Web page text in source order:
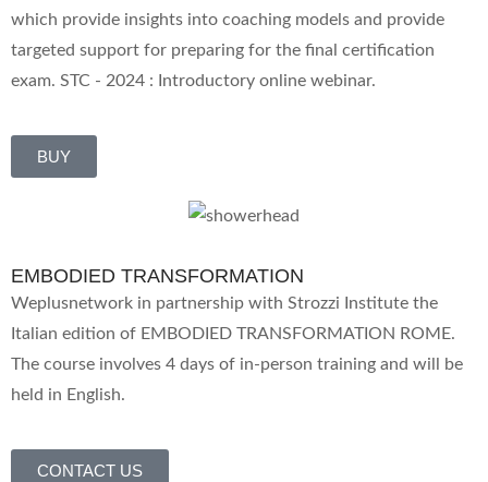
which provide insights into coaching models and provide
targeted support for preparing for the final certification
exam. STC - 2024 : Introductory online webinar.
BUY
EMBODIED TRANSFORMATION
Weplusnetwork in partnership with Strozzi Institute the
Italian edition of EMBODIED TRANSFORMATION ROME.
The course involves 4 days of in-person training and will be
held in English.
CONTACT US